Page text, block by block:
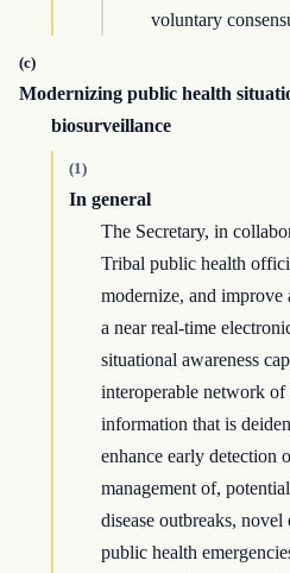
voluntary
(c)
Modernizing public health
biosurveillance
(1)
In general
The Secretary, in
Tribal public health
modernize, and improve
a near real-time
situational awareness
interoperable network of
information that is
enhance early detection
management of,
disease outbreaks,
public health